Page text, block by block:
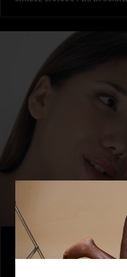
New Horizons
LAYLA SCARLETT|FANTA SIE